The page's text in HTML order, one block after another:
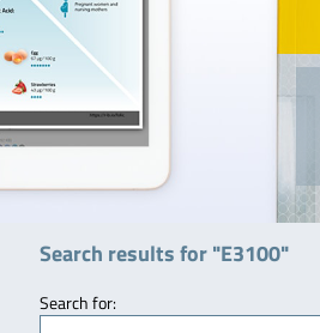
Search results for "E3100"
Search for: